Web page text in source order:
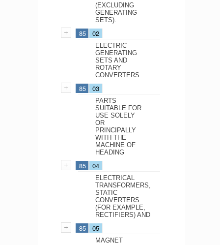
(EXCLUDING
GENERATING
SETS).
85 02
ELECTRIC
GENERATING
SETS AND
ROTARY
CONVERTERS.
85 03
PARTS
SUITABLE FOR
USE SOLELY
OR
PRINCIPALLY
WITH THE
MACHINE OF
HEADING
85 04
ELECTRICAL
TRANSFORMERS,
STATIC
CONVERTERS
(FOR EXAMPLE,
RECTIFIERS) AND
85 05
MAGNET